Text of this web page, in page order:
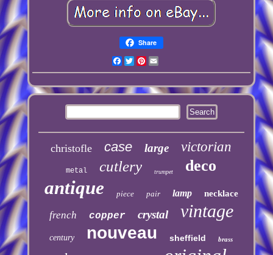
Share
Facebook
TwitterPinterest
christofle case large victorian
metal cutlery trumpet deco
antique piece pair lamp necklace
french copper crystal vintage
century nouveau sheffield brass